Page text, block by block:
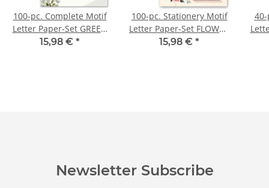
100-pc. Complete Motif
Letter Paper-Set GREEN
BRANCHES
15,98 € *
100-pc. Stationery Motif
Letter Paper-Set FLOWER
MAIL
15,98 € *
Newsletter Subscribe